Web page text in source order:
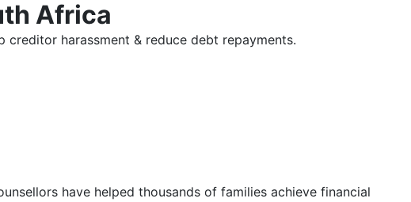
Africa
harassment & reduce debt repayments.
have helped thousands of families achieve financial